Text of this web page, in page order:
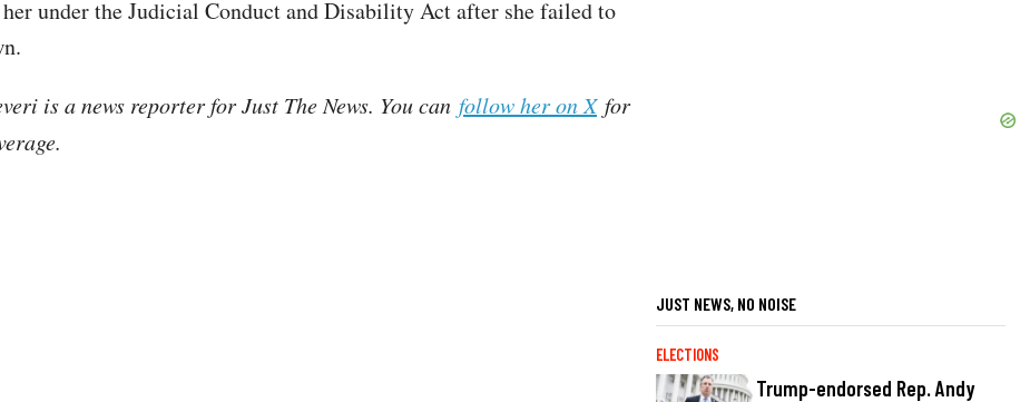
her under the Judicial Conduct and Disability Act after she failed to
is a news reporter for Just The News. You can follow her on Xfor
JUST NEWS, NO NOISE
ELECTIONS
Trump-endorsed Rep. Andy